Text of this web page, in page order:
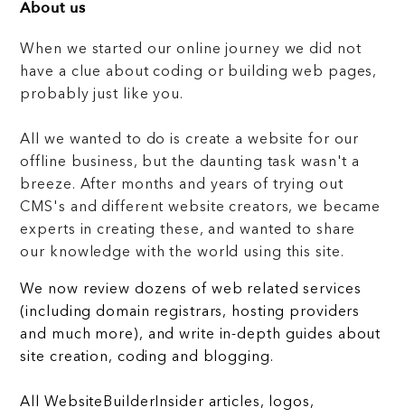
About us
When we started our online journey we did not
have a clue about coding or building web pages,
probably just like you.
All we wanted to do is create a website for our
offline business, but the daunting task wasn't a
breeze. After months and years of trying out
CMS's and different website creators, we became
experts in creating these, and wanted to share
our knowledge with the world using this site.
We now review dozens of web related services
(including domain registrars, hosting providers
and much more), and write in-depth guides about
site creation, coding and blogging.
All WebsiteBuilderInsider articles, logos,